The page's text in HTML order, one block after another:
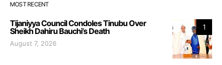
MOST RECENT
1
Tijaniyya Council Condoles Tinubu Over
Sheikh Dahiru Bauchi’s Death
August 7, 2026